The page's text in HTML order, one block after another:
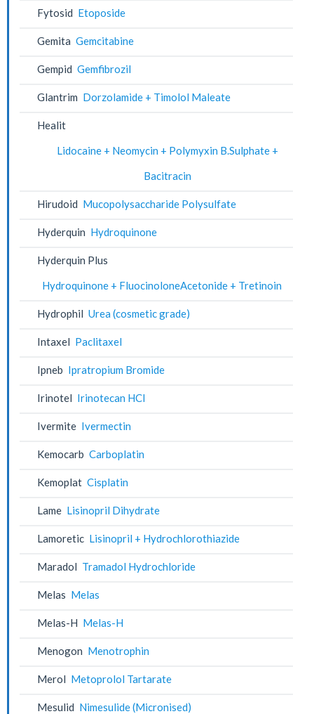
Fytosid Etoposide
Gemita Gemcitabine
Gempid Gemfibrozil
Glantrim Dorzolamide + Timolol Maleate
Healit
Lidocaine + Neomycin + Polymyxin B.Sulphate +
Bacitracin
Hirudoid Mucopolysaccharide Polysulfate
Hyderquin Hydroquinone
Hyderquin Plus
Hydroquinone + FluocinoloneAcetonide + Tretinoin
Hydrophil Urea (cosmetic grade)
Intaxel Paclitaxel
Ipneb Ipratropium Bromide
Irinotel Irinotecan HCl
Ivermite Ivermectin
Kemocarb Carboplatin
Kemoplat Cisplatin
Lame Lisinopril Dihydrate
Lamoretic Lisinopril + Hydrochlorothiazide
Maradol Tramadol Hydrochloride
Melas Melas
Melas-H Melas-H
Menogon Menotrophin
Merol Metoprolol Tartarate
Mesulid Nimesulide (Micronised)